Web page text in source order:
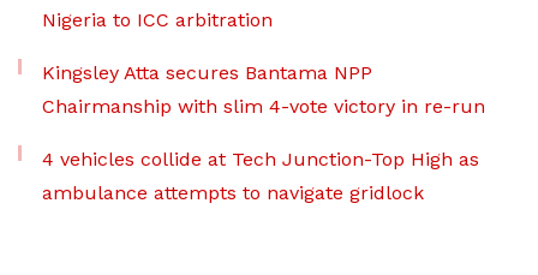
Nigeria to ICC arbitration
Kingsley Atta secures Bantama NPP
Chairmanship with slim 4-vote victory in re-run
4 vehicles collide at Tech Junction-Top High as
ambulance attempts to navigate gridlock